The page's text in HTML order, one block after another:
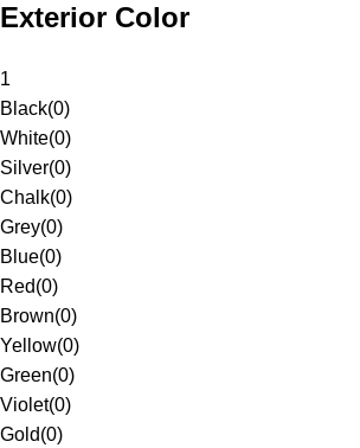
Exterior Color
1
Black(0)
White(0)
Silver(0)
Chalk(0)
Grey(0)
Blue(0)
Red(0)
Brown(0)
Yellow(0)
Green(0)
Violet(0)
Gold(0)